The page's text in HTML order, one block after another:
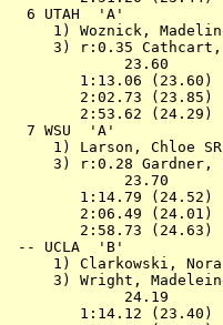
  6
UTAH
1) Woznick,
3) r:0.35
23.60
1:13.06 (23.60)
2:02.73 (23.85)
2:53.62 (24.29)
  7
WSU
1) Larson, Chloe
3) r:0.28
23.70
1:14.79 (24.52)
2:06.49 (24.01)
2:58.73 (24.63)
-- UCLA
1) Clarkowski,
3) Wright,
24.19
1:14.12 (23.40)